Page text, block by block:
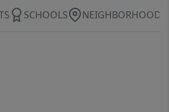
SCHOOLS NEIGHBORHOOD